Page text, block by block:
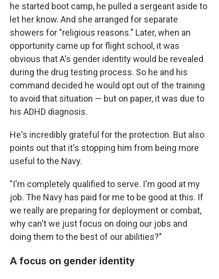
he started boot camp, he pulled a sergeant aside to
let her know. And she arranged for separate
showers for "religious reasons." Later, when an
opportunity came up for flight school, it was
obvious that A's gender identity would be revealed
during the drug testing process. So he and his
command decided he would opt out of the training
to avoid that situation — but on paper, it was due to
his ADHD diagnosis.
He's incredibly grateful for the protection. But also
points out that it's stopping him from being more
useful to the Navy.
"I'm completely qualified to serve. I'm good at my
job. The Navy has paid for me to be good at this. If
we really are preparing for deployment or combat,
why can't we just focus on doing our jobs and
doing them to the best of our abilities?"
A focus on gender identity